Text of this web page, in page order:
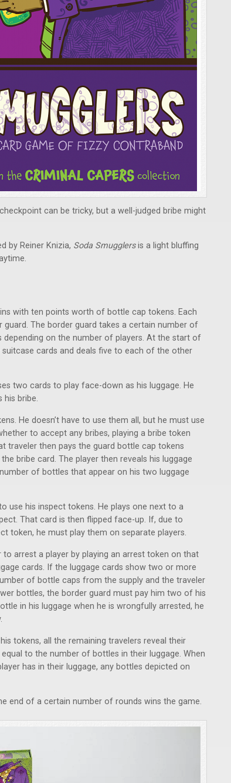
can be tricky, but a well-judged bribe might
by Reiner Knizia, Soda Smugglersis a light bluffing
with ten points worth of bottle cap tokens. Each
The border guard takes a certain number of
depending on the number of players. At the start of
cards and deals five to each of the other
two cards to play face-down as his luggage. He
his bribe.
He doesn’t have to use them all, but he must use
to accept any bribes, playing a bribe token
traveler then pays the guard bottle cap tokens
bribe card. The player then reveals his luggage
of bottles that appear on his two luggage
use his inspect tokens. He plays one next to a
That card is then flipped face-up. If, due to
token, he must play them on separate players.
to arrest a player by playing an arrest token on that
cards. If the luggage cards show two or more
of bottle caps from the supply and the traveler
bottles, the border guard must pay him two of his
in his luggage when he is wrongfully arrested, he
tokens, all the remaining travelers reveal their
to the number of bottles in their luggage. When
has in their luggage, any bottles depicted on
end of a certain number of rounds wins the game.